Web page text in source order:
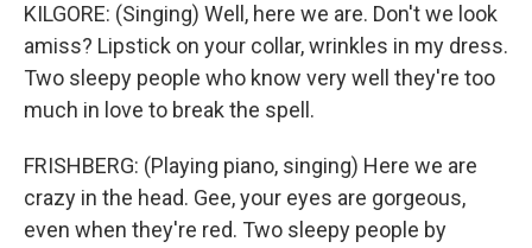
KILGORE: (Singing) Well, here we are. Don't we look
amiss? Lipstick on your collar, wrinkles in my dress.
Two sleepy people who know very well they're too
much in love to break the spell.
FRISHBERG: (Playing piano, singing) Here we are
crazy in the head. Gee, your eyes are gorgeous,
even when they're red. Two sleepy people by